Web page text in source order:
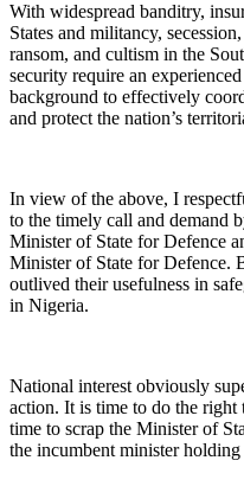
With widespread banditry,
States and militancy,
ransom, and cultism in the
security require an
background to effectively
and protect the nation’s
In view of the above, I
to the timely call and demand
Minister of State for Defence
Minister of State for Defence.
outlived their usefulness in
in Nigeria.
National interest obviously
action. It is time to do the
time to scrap the Minister of
the incumbent minister holding